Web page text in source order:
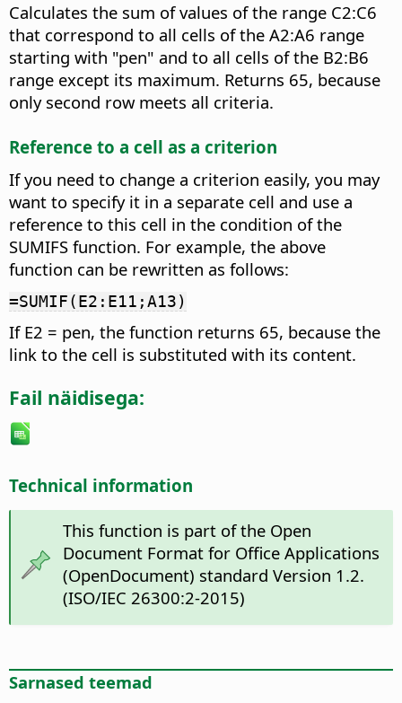
Calculates the sum of values of the range C2:C6
that correspond to all cells of the A2:A6 range
starting with "pen" and to all cells of the B2:B6
range except its maximum. Returns 65, because
only second row meets all criteria.
Reference to a cell as a criterion
If you need to change a criterion easily, you may
want to specify it in a separate cell and use a
reference to this cell in the condition of the
SUMIFS function. For example, the above
function can be rewritten as follows:
=SUMIF(E2:E11;A13)
If E2 = pen, the function returns 65, because the
link to the cell is substituted with its content.
Fail näidisega:
Technical information
This function is part of the Open
Document Format for Office Applications
(OpenDocument) standard Version 1.2.
(ISO/IEC 26300:2-2015)
Sarnased teemad